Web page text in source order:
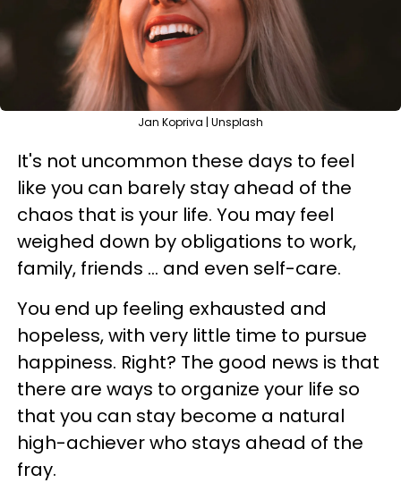
Jan Kopriva | Unsplash
It's not uncommon these days to feel
like you can barely stay ahead of the
chaos that is your life. You may feel
weighed down by obligations to work,
family, friends ... and even self-care.
You end up feeling exhausted and
hopeless, with very little time to pursue
happiness. Right? The good news is that
there are ways to organize your life so
that you can stay become a natural
high-achiever who stays ahead of the
fray.